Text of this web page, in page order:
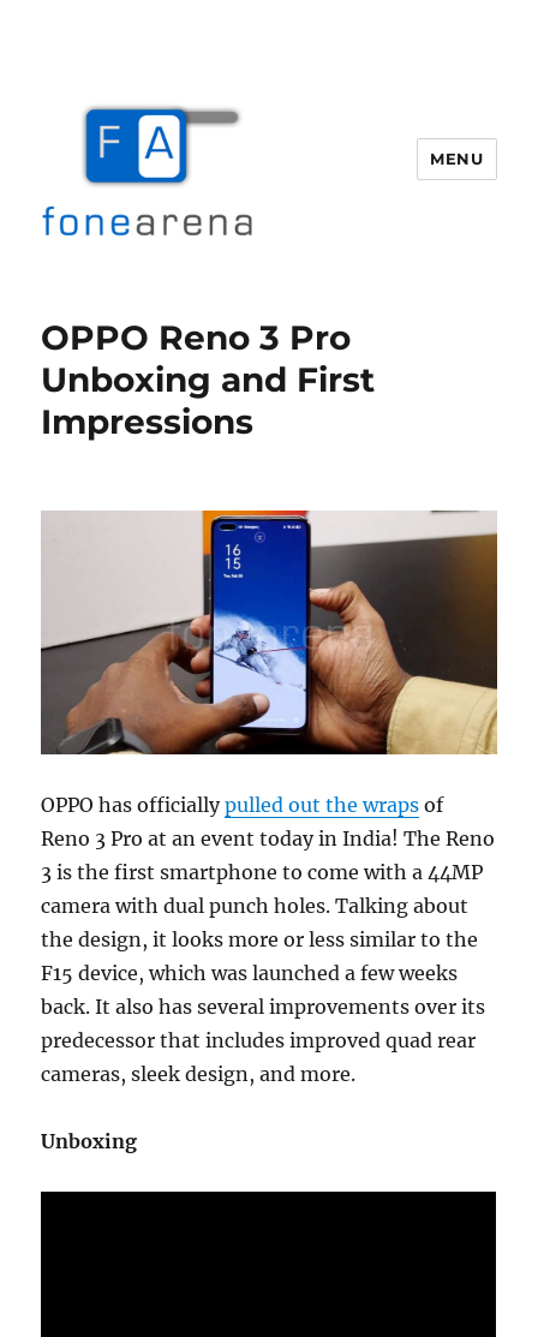
MENU
OPPO Reno 3 Pro
Unboxing and First
Impressions
OPPO has officiallypulled out the wraps of
Reno 3 Pro at an event today in India! The Reno
3 is the first smartphone to come with a 44MP
camera with dual punch holes. Talking about
the design, it looks more or less similar to the
F15 device, which was launched a few weeks
back. It also has several improvements over its
predecessor that includes improved quad rear
cameras, sleek design, and more.
Unboxing